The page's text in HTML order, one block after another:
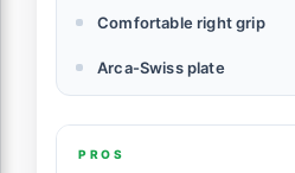
Comfortable right grip
Arca-Swiss plate
PROS